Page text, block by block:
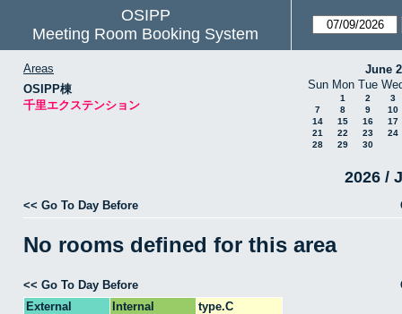
OSIPP
Meeting Room Booking System
Areas
OSIPP棟
千里エクステンション
June
Sun Mon Tue
1 2
3
7
8 9
10
14
15 16
17
21
22 23
24
28
29 30
2026 /
<< Go To Day Before
No rooms defined for this area
<< Go To Day Before
External
Internal type.C